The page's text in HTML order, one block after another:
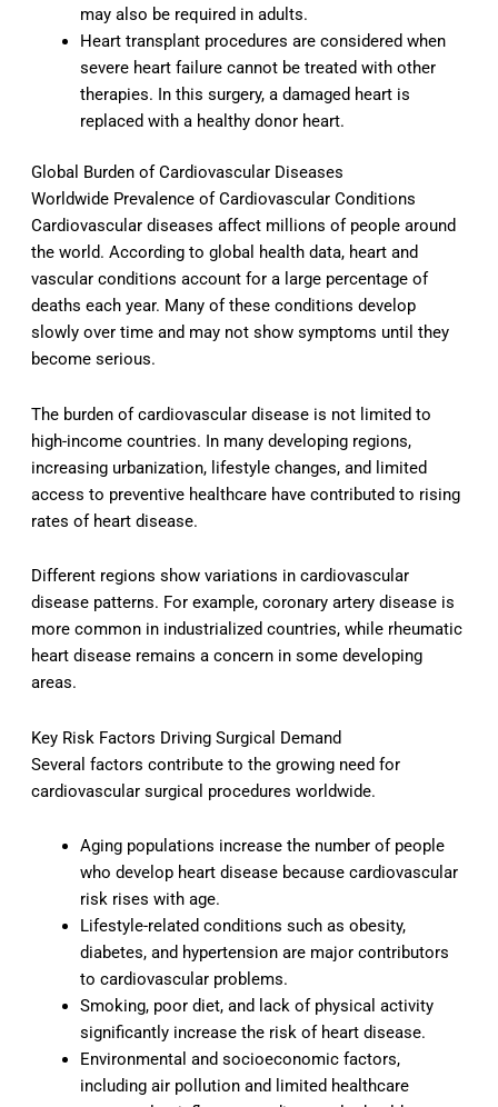
may also be required in adults.
Heart transplant procedures are considered when
severe heart failure cannot be treated with other
therapies. In this surgery, a damaged heart is
replaced with a healthy donor heart.
Global Burden of Cardiovascular Diseases
Worldwide Prevalence of Cardiovascular Conditions
Cardiovascular diseases affect millions of people around
the world. According to global health data, heart and
vascular conditions account for a large percentage of
deaths each year. Many of these conditions develop
slowly over time and may not show symptoms until they
become serious.
The burden of cardiovascular disease is not limited to
high-income countries. In many developing regions,
increasing urbanization, lifestyle changes, and limited
access to preventive healthcare have contributed to rising
rates of heart disease.
Different regions show variations in cardiovascular
disease patterns. For example, coronary artery disease is
more common in industrialized countries, while rheumatic
heart disease remains a concern in some developing
areas.
Key Risk Factors Driving Surgical Demand
Several factors contribute to the growing need for
cardiovascular surgical procedures worldwide.
Aging populations increase the number of people
who develop heart disease because cardiovascular
risk rises with age.
Lifestyle-related conditions such as obesity,
diabetes, and hypertension are major contributors
to cardiovascular problems.
Smoking, poor diet, and lack of physical activity
significantly increase the risk of heart disease.
Environmental and socioeconomic factors,
including air pollution and limited healthcare